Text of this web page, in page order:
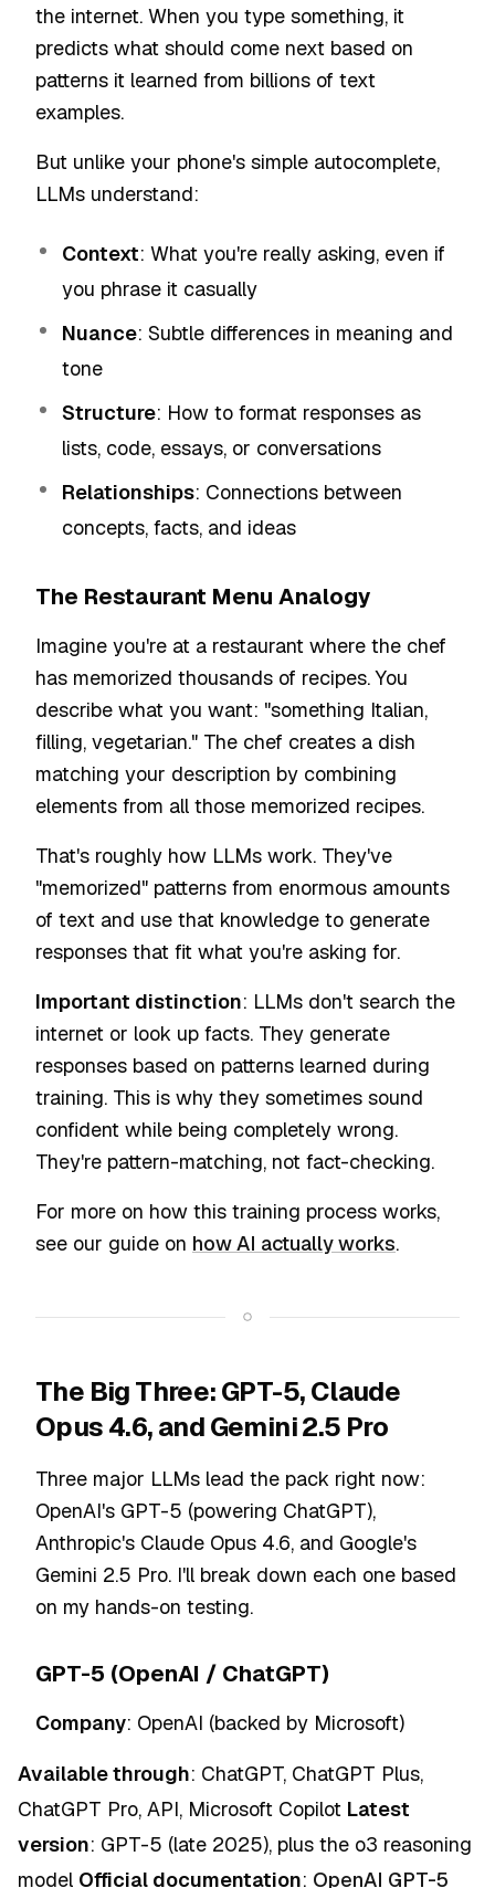
the internet. When you type something, it
predicts what should come next based on
patterns it learned from billions of text
examples.
But unlike your phone's simple autocomplete,
LLMs understand:
Context: What you're really asking, even if
you phrase it casually
Nuance: Subtle differences in meaning and
tone
Structure: How to format responses as
lists, code, essays, or conversations
Relationships: Connections between
concepts, facts, and ideas
The Restaurant Menu Analogy
Imagine you're at a restaurant where the chef
has memorized thousands of recipes. You
describe what you want: "something Italian,
filling, vegetarian." The chef creates a dish
matching your description by combining
elements from all those memorized recipes.
That's roughly how LLMs work. They've
"memorized" patterns from enormous amounts
of text and use that knowledge to generate
responses that fit what you're asking for.
Important distinction: LLMs don't search the
internet or look up facts. They generate
responses based on patterns learned during
training. This is why they sometimes sound
confident while being completely wrong.
They're pattern-matching, not fact-checking.
For more on how this training process works,
see our guide on how AI actually works.
The Big Three: GPT-5, Claude
Opus 4.6, and Gemini 2.5 Pro
Three major LLMs lead the pack right now:
OpenAI's GPT-5 (powering ChatGPT),
Anthropic's Claude Opus 4.6, and Google's
Gemini 2.5 Pro. I'll break down each one based
on my hands-on testing.
GPT-5 (OpenAI / ChatGPT)
Company: OpenAI (backed by Microsoft)
Available through: ChatGPT, ChatGPT Plus,
ChatGPT Pro, API, Microsoft Copilot Latest
version: GPT-5 (late 2025), plus the o3 reasoning
model Official documentation: OpenAI GPT-5